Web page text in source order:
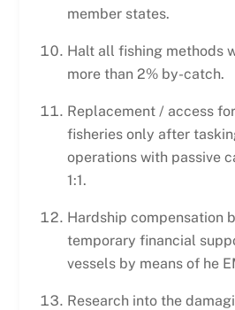
member states.
Halt all fishing methods
more than 2% by-catch.
Replacement / access
fisheries only after
operations with passive
1:1.
Hardship compensation
temporary financial
vessels by means of he
Research into the